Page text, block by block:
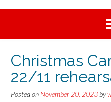
Christmas
22/11
Posted on November 20, 2023 by